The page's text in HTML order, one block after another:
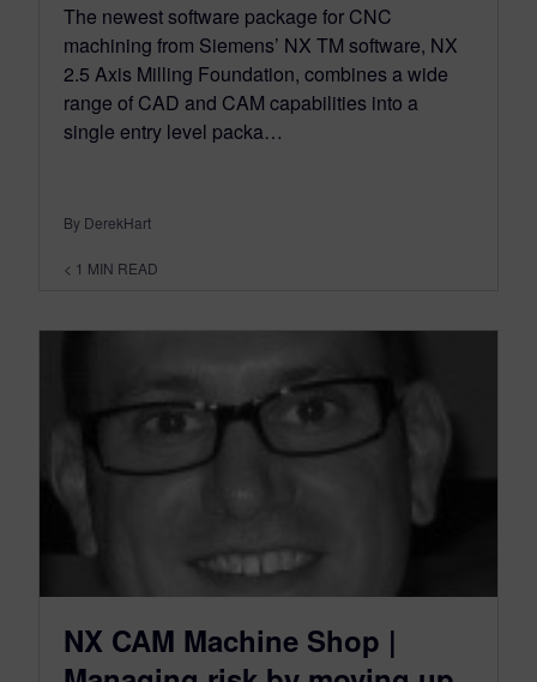
The newest software package for CNC
machining from Siemens’ NX TM software, NX
2.5 Axis Milling Foundation, combines a wide
range of CAD and CAM capabilities into a
single entry level packa…
By DerekHart
< 1 MIN READ
NX CAM Machine Shop |